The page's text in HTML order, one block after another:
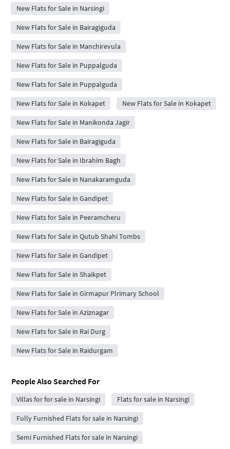
New Flats for Sale in Narsingi
New Flats for Sale in Bairagiguda
New Flats for Sale in Manchirevula
New Flats for Sale in Puppalguda
New Flats for Sale in Puppalguda
New Flats for Sale in Kokapet New Flats for Sale in Kokapet
New Flats for Sale in Manikonda Jagir
New Flats for Sale in Bairagiguda
New Flats for Sale in Ibrahim Bagh
New Flats for Sale in Nanakaramguda
New Flats for Sale in Gandipet
New Flats for Sale in Peeramcheru
New Flats for Sale in Qutub Shahi Tombs
New Flats for Sale in Gandipet
New Flats for Sale in Shaikpet
New Flats for Sale in Girmapur Plrimary School
New Flats for Sale in Aziznagar
New Flats for Sale in Rai Durg
New Flats for Sale in Raidurgam
People Also Searched For
Villas for for sale in Narsingi Flats for sale in Narsingi
Fully Furnished Flats for sale in Narsingi
Semi Furnished Flats for sale in Narsingi